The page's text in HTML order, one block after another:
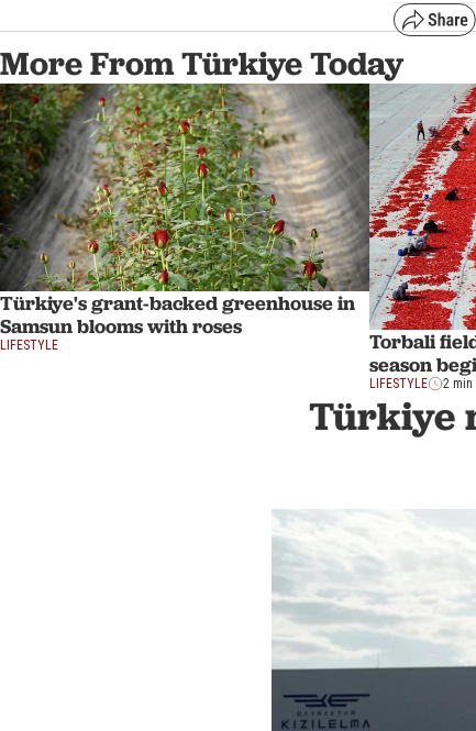
More From Türkiye Today
Türkiye's grant-backed greenhouse in
Samsun blooms with roses
LIFESTYLE
Torbali
season
LIFESTYLE 2 min
Türkiye